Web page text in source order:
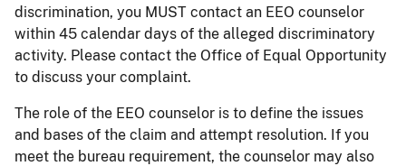
discrimination, you MUST contact an EEO counselor
within 45 calendar days of the alleged discriminatory
activity. Please contact the Office of Equal Opportunity
to discuss your complaint.
The role of the EEO counselor is to define the issues
and bases of the claim and attempt resolution. If you
meet the bureau requirement, the counselor may also